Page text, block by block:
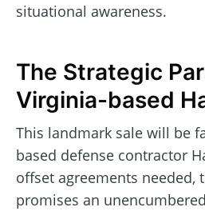
situational awareness.
The Strategic
Virginia-based
This landmark sale will be
based defense contractor
offset agreements needed,
promises an